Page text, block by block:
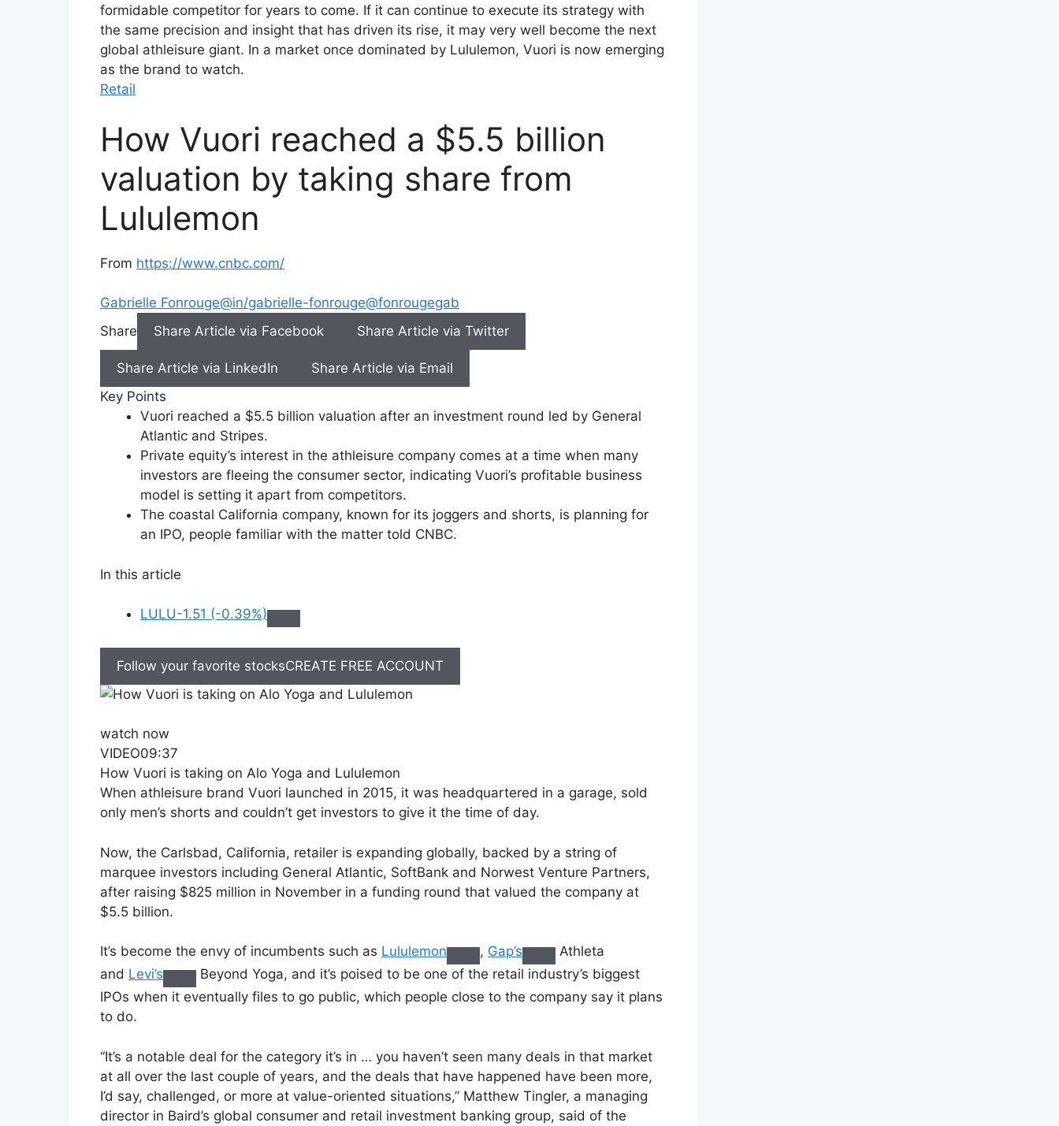
formidable competitor for years to come. If it can continue to execute its strategy with
the same precision and insight that has driven its rise, it may very well become the next
global athleisure giant. In a market once dominated by Lululemon, Vuori is now emerging
as the brand to watch.
Retail
How Vuori reached a $5.5 billion
valuation by taking share from
Lululemon
From https://www.cnbc.com/
Gabrielle Fonrouge@in/gabrielle-fonrouge@fonrougegab
Share
Share Article via Facebook Share Article via Twitter
Share Article via LinkedIn
Share Article via Email
Key Points
Vuori reached a $5.5 billion valuation after an investment round led by General
Atlantic and Stripes.
Private equity’s interest in the athleisure company comes at a time when many
investors are fleeing the consumer sector, indicating Vuori’s profitable business
model is setting it apart from competitors.
The coastal California company, known for its joggers and shorts, is planning for
an IPO, people familiar with the matter told CNBC.
In this article
LULU-1.51 (-0.39%)
Follow your favorite stocksCREATE FREE ACCOUNT
watch now
VIDEO09:37
How Vuori is taking on Alo Yoga and Lululemon
When athleisure brand Vuori launched in 2015, it was headquartered in a garage, sold
only men’s shorts and couldn’t get investors to give it the time of day.
Now, the Carlsbad, California, retailer is expanding globally, backed by a string of
marquee investors including General Atlantic, SoftBank and Norwest Venture Partners,
after raising $825 million in November in a funding round that valued the company at
$5.5 billion.
It’s become the envy of incumbents such as Lululemon , Gap’s
Athleta
and Levi’s
Beyond Yoga, and it’s poised to be one of the retail industry’s biggest
IPOs when it eventually files to go public, which people close to the company say it plans
to do.
“It’s a notable deal for the category it’s in … you haven’t seen many deals in that market
at all over the last couple of years, and the deals that have happened have been more,
I’d say, challenged, or more at value-oriented situations,” Matthew Tingler, a managing
director in Baird’s global consumer and retail investment banking group, said of the